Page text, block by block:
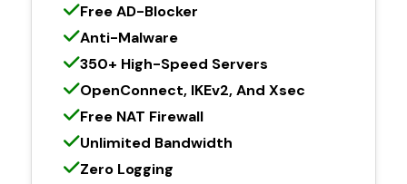
Free AD-Blocker
Anti-Malware
350+ High-Speed Servers
OpenConnect, IKEv2, And Xsec
Free NAT Firewall
Unlimited Bandwidth
Zero Logging